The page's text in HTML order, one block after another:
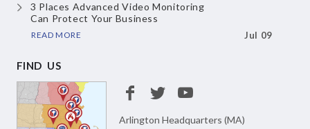
3 Places Advanced Video Monitoring
Can Protect Your Business
READ MORE Jul 09
FIND US
Arlington Headquarters (MA)